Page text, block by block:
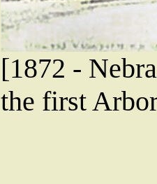
[1872 -
the first